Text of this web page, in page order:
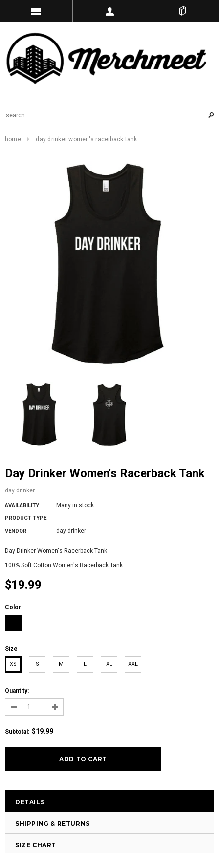
home day drinker women's racerback tank
Day Drinker Women's Racerback Tank
day drinker
AVAILABILITY Many in stock
PRODUCT TYPE
VENDOR
day drinker
Day Drinker Women's Racerback Tank
100% Soft Cotton Women's Racerback Tank
$19.99
Color
Size
XS S M L XL XXL
Quantity:
Subtotal: $19.99
DETAILS
SHIPPING & RETURNS
SIZE CHART